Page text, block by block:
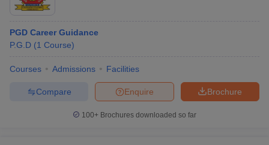
PGD Career Guidance
P.G.D (1 Course)
Courses Admissions Facilities
Brochure
Enquire
Compare
100+ Brochures downloaded so far